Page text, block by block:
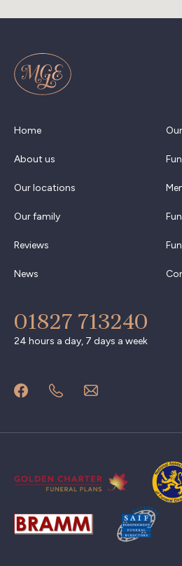
Home
About us
Our locations
Our family
Reviews
News
01827 713240
24 hours a day, 7 days a week